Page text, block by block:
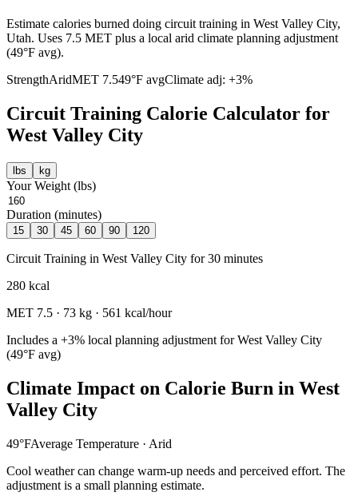
Estimate calories burned doing circuit training in West Valley City,
Utah. Uses 7.5 MET plus a local arid climate planning adjustment
(49°F avg).
StrengthAridMET 7.549°F avgClimate adj: +3%
Circuit Training Calorie Calculator for
West Valley City
lbs kg
Your Weight (lbs)
Duration (minutes)
15 30 45 60 90 120
Circuit Training in West Valley City for30 minutes
280 kcal
MET 7.5 · 73 kg · 561 kcal/hour
Includes a +3% local planning adjustment forWest Valley City
(49°F avg)
Climate Impact on Calorie Burn in West
Valley City
49°FAverage Temperature · Arid
Cool weather can change warm-up needs and perceived effort. The
adjustment is a small planning estimate.